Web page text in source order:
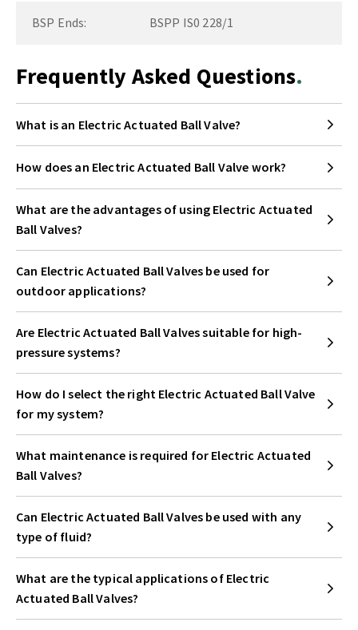
BSP Ends: BSPP IS0 228/1
Frequently Asked Questions
What is an Electric Actuated Ball Valve?
How does an Electric Actuated Ball Valve work?
What are the advantages of using Electric Actuated
Ball Valves?
Can Electric Actuated Ball Valves be used for
outdoor applications?
Are Electric Actuated Ball Valves suitable for high-
pressure systems?
How do I select the right Electric Actuated Ball Valve
for my system?
What maintenance is required for Electric Actuated
Ball Valves?
Can Electric Actuated Ball Valves be used with any
type of fluid?
What are the typical applications of Electric
Actuated Ball Valves?